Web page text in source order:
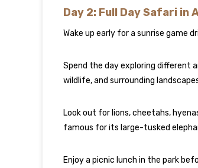
Day 2: Full Day Safari in
Wake up early for a sunrise game
Spend the day exploring different
wildlife, and surrounding
Look out for lions, cheetahs,
famous for its large-tusked
Enjoy a picnic lunch in the park